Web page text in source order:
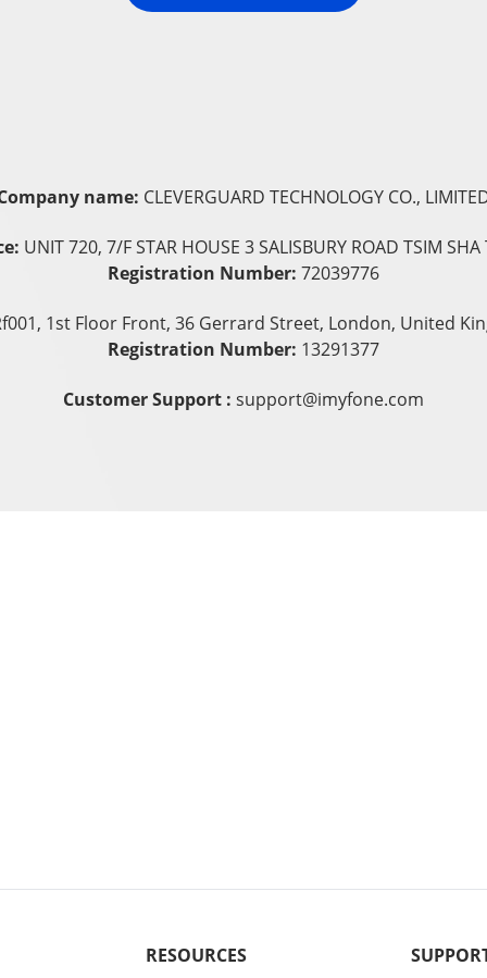
name: CLEVERGUARD TECHNOLOGY CO.,
UNIT 720, 7/F STAR HOUSE 3 SALISBURY ROAD TSIM SHA
Registration Number: 72039776
1st Floor Front, 36 Gerrard Street, London, United
Registration Number: 13291377
Customer Support : support@imyfone.com
RESOURCES